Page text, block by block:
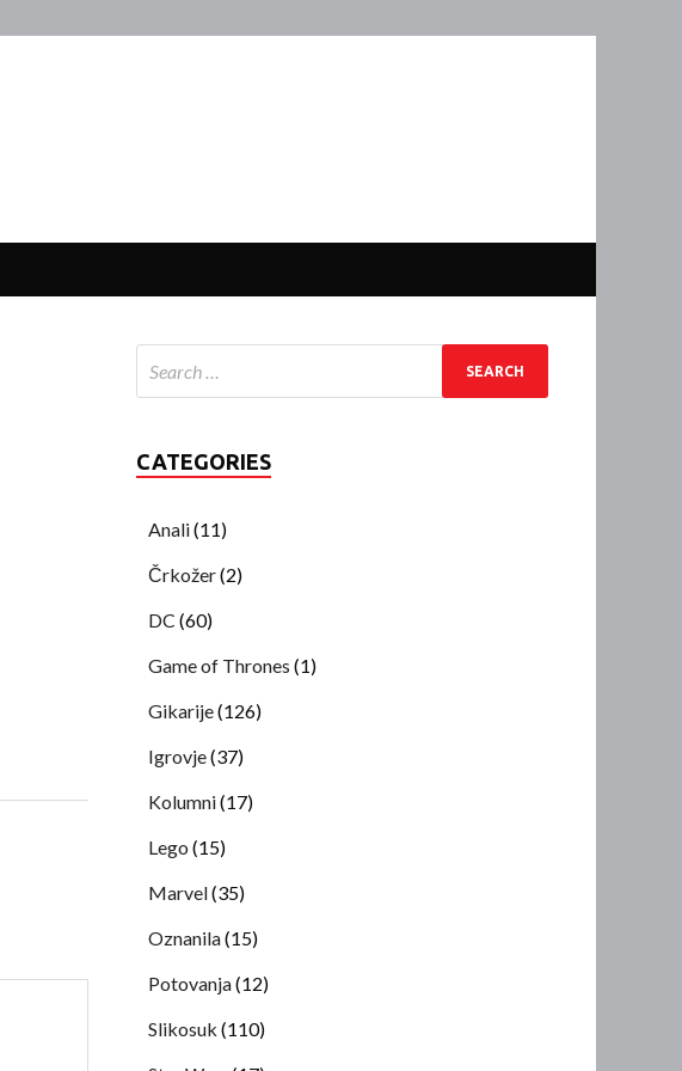
CATEGORIES
Anali(11)
Črkožer(2)
DC (60)
Game of Thrones (1)
Gikarije(126)
Igrovje(37)
Kolumni(17)
Lego (15)
Marvel(35)
Oznanila(15)
Potovanja(12)
Slikosuk (110)